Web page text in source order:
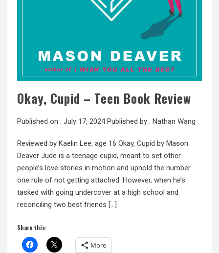
Okay, Cupid – Teen Book Review
Published on : July 17, 2024Published by : Nathan Wang
Reviewed by Kaelin Lee, age 16 Okay, Cupid by Mason
Deaver Jude is a teenage cupid, meant to set other
people’s love stories in motion and uphold the number
one rule of not getting attached. However, when he’s
tasked with going undercover at a high school and
reconciling two best friends […]
Share this:
More